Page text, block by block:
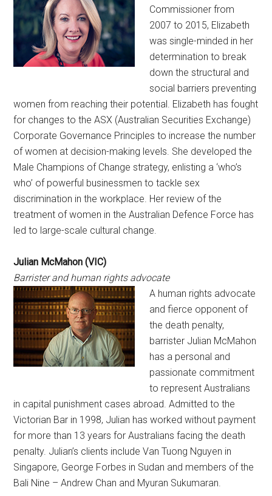
Commissioner from
2007 to 2015, Elizabeth
was single-minded in her
determination to break
down the structural and
social barriers preventing
women from reaching their potential. Elizabeth has fought
for changes to the ASX (Australian Securities Exchange)
Corporate Governance Principles to increase the number
of women at decision-making levels. She developed the
Male Champions of Change strategy, enlisting a ‘who’s
who’ of powerful businessmen to tackle sex
discrimination in the workplace. Her review of the
treatment of women in the Australian Defence Force has
led to large-scale cultural change.
Julian McMahon (VIC)
Barrister and human rights advocate
A human rights advocate
and fierce opponent of
the death penalty,
barrister Julian McMahon
has a personal and
passionate commitment
to represent Australians
in capital punishment cases abroad. Admitted to the
Victorian Bar in 1998, Julian has worked without payment
for more than 13 years for Australians facing the death
penalty. Julian’s clients include Van Tuong Nguyen in
Singapore, George Forbes in Sudan and members of the
Bali Nine – Andrew Chan and Myuran Sukumaran.